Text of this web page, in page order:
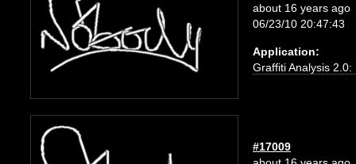
about 16 years ago
06/23/10 20:47:43
Application:
Graffiti Analysis 2.0:
#17009